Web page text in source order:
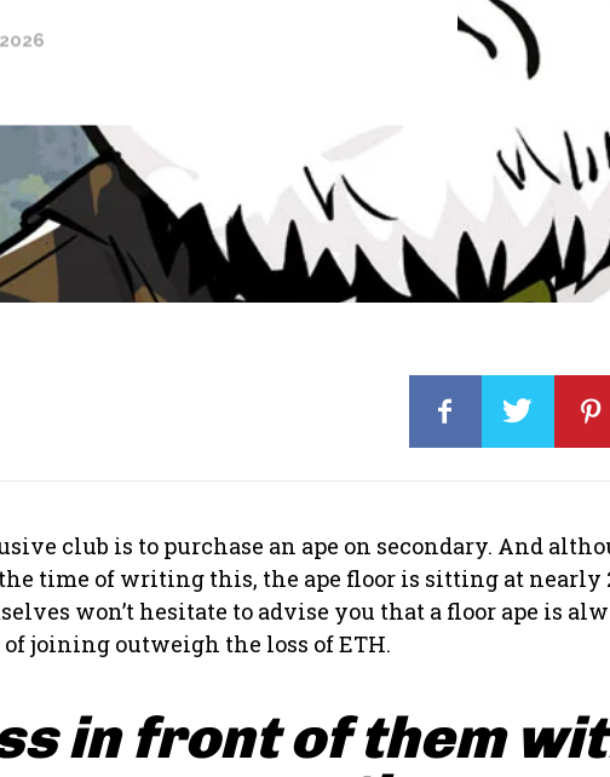
club is to purchase an ape on secondary. And
time of writing this, the ape floor is sitting at nearly
won’t hesitate to advise you that a floor ape is
joining outweigh the loss of ETH.
in front of them